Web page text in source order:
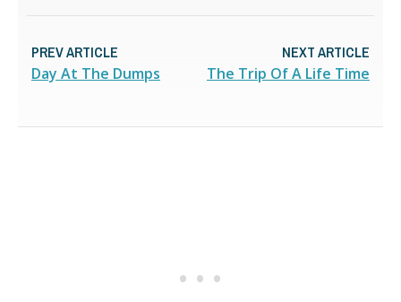
PREV ARTICLE
Day At The Dumps
NEXT ARTICLE
The Trip Of A Life Time